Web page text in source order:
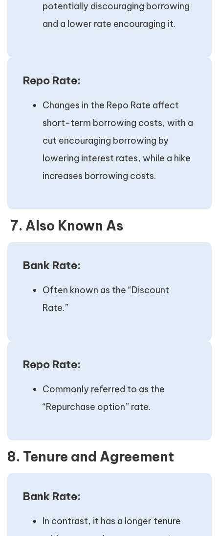
potentially discouraging borrowing
and a lower rate encouraging it.
Repo Rate:
Changes in the Repo Rate affect
short-term borrowing costs, with a
cut encouraging borrowing by
lowering interest rates, while a hike
increases borrowing costs.
7. Also Known As
Bank Rate:
Often known as the “Discount
Rate.”
Repo Rate:
Commonly referred to as the
“Repurchase option” rate.
8. Tenure and Agreement
Bank Rate:
In contrast, it has a longer tenure